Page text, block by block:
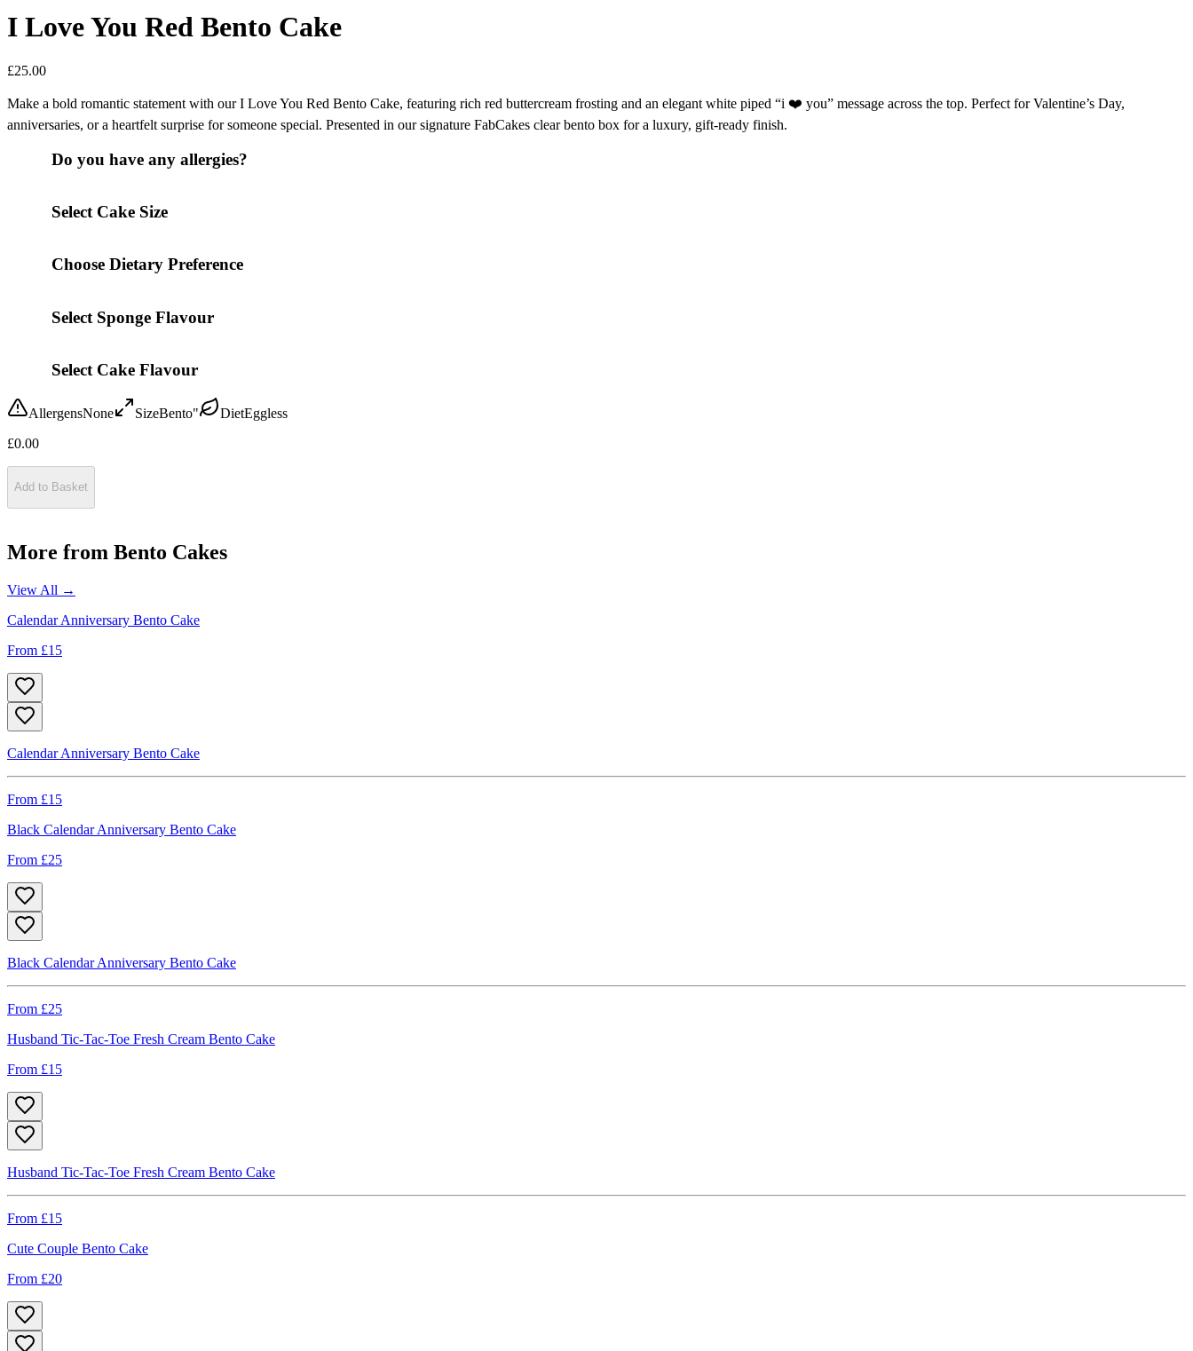
I Love You Red Bento Cake
£25.00
Make a bold romantic statement with our I Love You Red Bento Cake, featuring rich red buttercream frosting and an elegant white piped “i ❤️ you” message across the top. Perfect for Valentine’s Day,
anniversaries, or a heartfelt surprise for someone special. Presented in our signature FabCakes clear bento box for a luxury, gift-ready finish.
Do you have any allergies?
Select Cake Size
Choose Dietary Preference
Select Sponge Flavour
Select Cake Flavour
AllergensNone SizeBento" DietEggless
£0.00
Add to Basket
More from Bento Cakes
View All →
Calendar Anniversary Bento Cake
From £15
Calendar Anniversary Bento Cake
From £15
Black Calendar Anniversary Bento Cake
From £25
Black Calendar Anniversary Bento Cake
From £25
Husband Tic-Tac-Toe Fresh Cream Bento Cake
From £15
Husband Tic-Tac-Toe Fresh Cream Bento Cake
From £15
Cute Couple Bento Cake
From £20